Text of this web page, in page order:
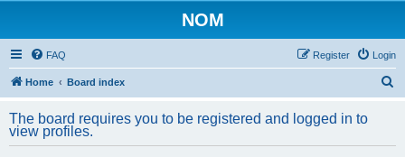
NOM
FAQ Login
Register
Home Board index
r
The board requires you to be registered and logged in to
view profiles.